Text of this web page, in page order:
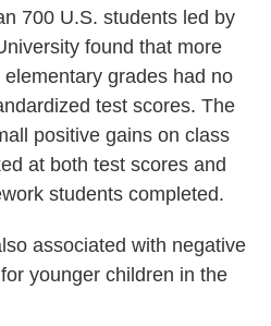
700 U.S. students led by
found that more
grades had no
test scores. The
positive gains on class
at both test scores and
students completed.
associated with negative
younger children in the